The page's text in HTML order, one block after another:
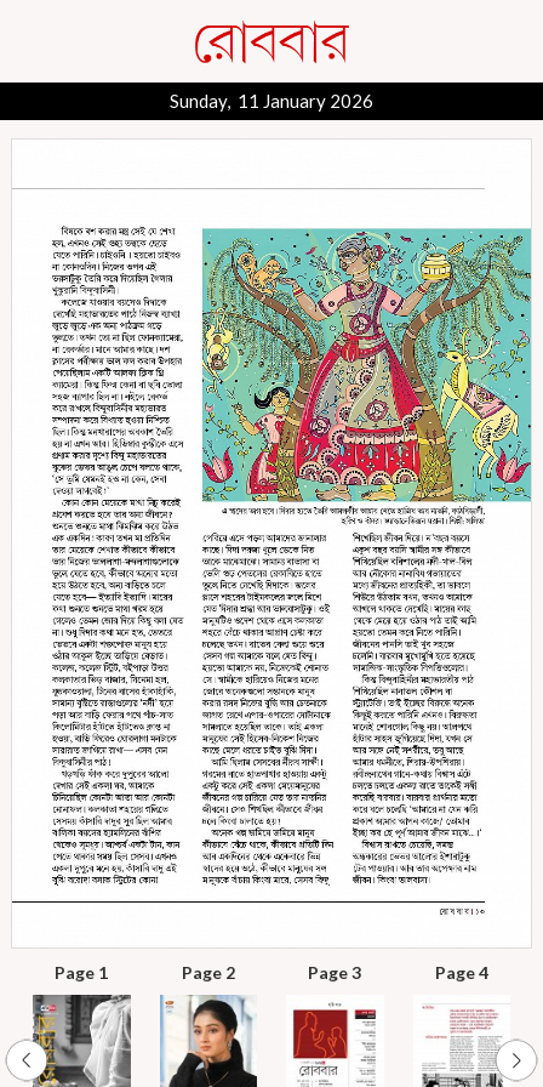
Sunday, 11 January 2026
Page 1 Page 2 Page 3 Page 4